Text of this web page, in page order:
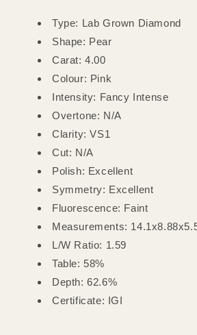
Pink,
Clarity
VS1,
IGI
Certified)
Pink,
Certified)
Type: Lab Grown Diamond
Shape: Pear
Carat: 4.00
Colour: Pink
Intensity: Fancy Intense
Overtone: N/A
Clarity: VS1
Cut: N/A
Polish: Excellent
Symmetry: Excellent
Fluorescence: Faint
Measurements:
L/W Ratio: 1.59
Table: 58%
Depth: 62.6%
Certificate: IGI